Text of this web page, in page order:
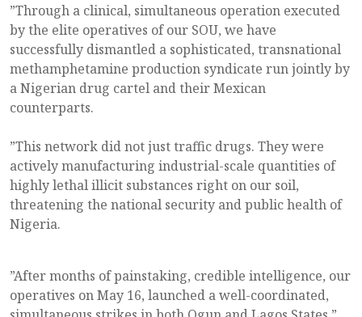
”Through a clinical, simultaneous operation executed
by the elite operatives of our SOU, we have
successfully dismantled a sophisticated, transnational
methamphetamine production syndicate run jointly by
a Nigerian drug cartel and their Mexican
counterparts.
”This network did not just traffic drugs. They were
actively manufacturing industrial-scale quantities of
highly lethal illicit substances right on our soil,
threatening the national security and public health of
Nigeria.
”After months of painstaking, credible intelligence, our
operatives on May 16, launched a well-coordinated,